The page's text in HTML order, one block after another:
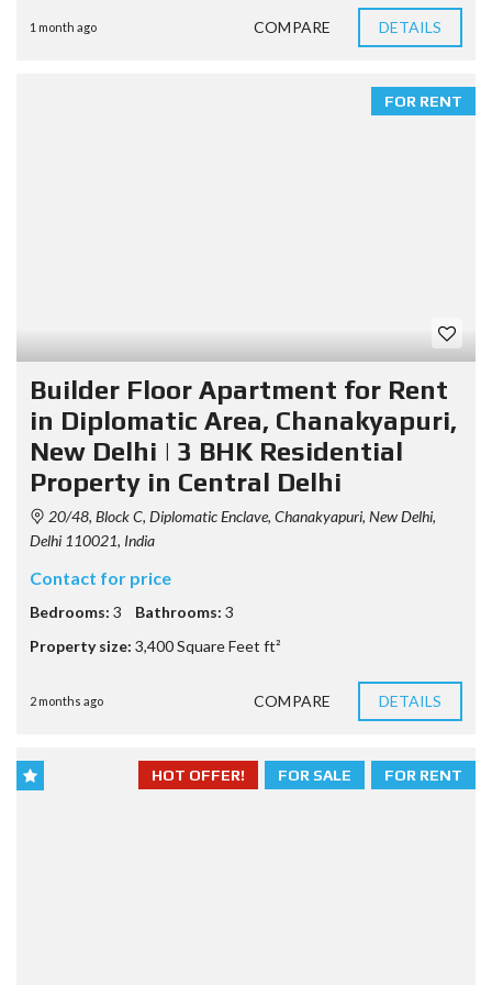
1 month ago COMPARE DETAILS
FOR RENT
Builder Floor Apartment for Rent
in Diplomatic Area, Chanakyapuri,
New Delhi | 3 BHK Residential
Property in Central Delhi
20/48, Block C, Diplomatic Enclave, Chanakyapuri, New Delhi,
Delhi 110021, India
Contact for price
Bedrooms: 3 Bathrooms: 3
Property size: 3,400 Square Feet ft²
2 months ago COMPARE DETAILS
FOR RENT
FOR SALE
HOT OFFER!